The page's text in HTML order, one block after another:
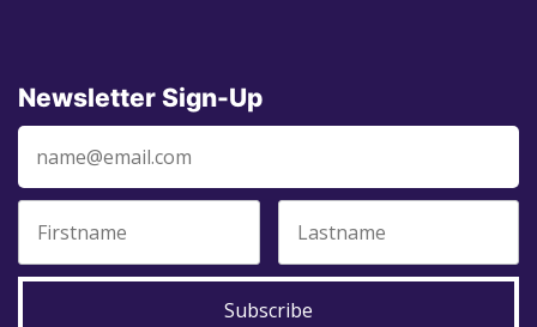
Newsletter Sign-Up
Subscribe